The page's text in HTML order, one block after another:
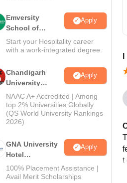
Emversity
School of
Hospitality
Apply
Start your Hospitality career
with a work-integrated degree.
Chandigarh
University
Admissions
2026
Apply
NAAC A+ Accredited | Among
top 2% Universities Globally
(QS World University Rankings
2026)
GNA University
Hotel
Management
Admission 2026
Apply
100% Placement Assistance |
Avail Merit Scholarships
t